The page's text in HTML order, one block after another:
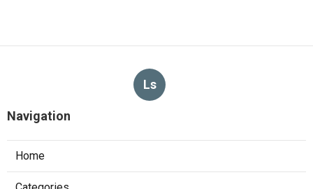
Ls
Navigation
Home